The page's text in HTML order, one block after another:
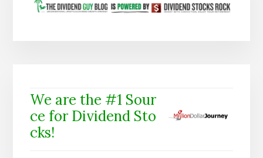
We are the #1 Sour
ce for Dividend Sto
cks!